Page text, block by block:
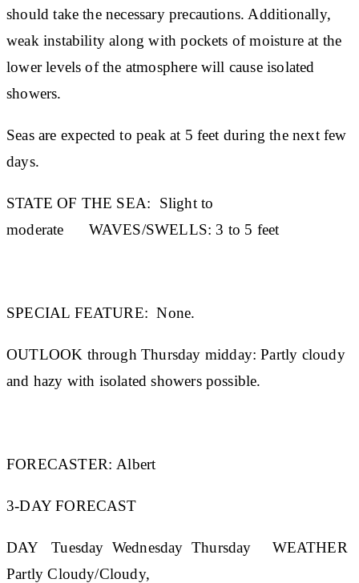
should take the necessary precautions. Additionally,
weak instability along with pockets of moisture at the
lower levels of the atmosphere will cause isolated
showers.
Seas are expected to peak at 5 feet during the next few
days.
STATE OF THE SEA: Slight to
moderate WAVES/SWELLS: 3 to 5 feet
SPECIAL FEATURE: None.
OUTLOOK through Thursday midday: Partly cloudy
and hazy with isolated showers possible.
FORECASTER: Albert
3-DAY FORECAST
DAY Tuesday Wednesday Thursday
WEATHER
Partly Cloudy/Cloudy,